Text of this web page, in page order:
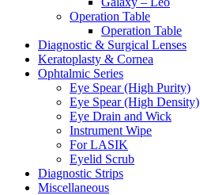
Operation Table
Operation Table
Diagnostic & Surgical Lenses
Keratoplasty & Cornea
Ophtalmic Series
Eye Spear (High Purity)
Eye Spear (High Density)
Eye Drain and Wick
Instrument Wipe
For LASIK
Eyelid Scrub
Diagnostic Strips
Miscellaneous